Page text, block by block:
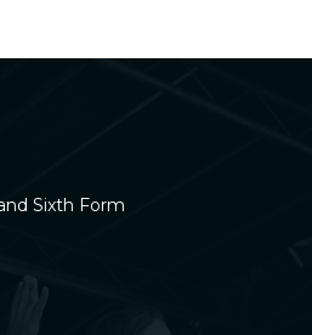
Sixth Form